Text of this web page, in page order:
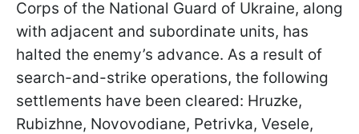
Corps of the National Guard of Ukraine, along
with adjacent and subordinate units, has
halted the enemy’s advance. As a result of
search-and-strike operations, the following
settlements have been cleared: Hruzke,
Rubizhne, Novovodiane, Petrivka, Vesele,